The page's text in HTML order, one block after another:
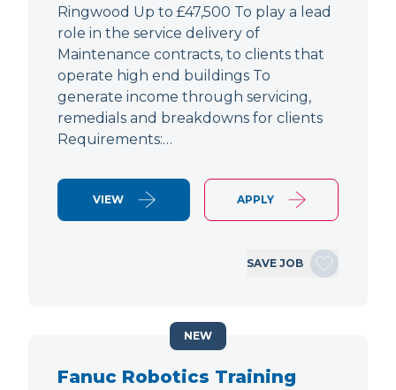
Ringwood Up to £47,500 To play a lead
role in the service delivery of
Maintenance contracts, to clients that
operate high end buildings To
generate income through servicing,
remedials and breakdowns for clients
Requirements:…
VIEW APPLY
SAVE JOB
Fanuc Robotics Training
NEW